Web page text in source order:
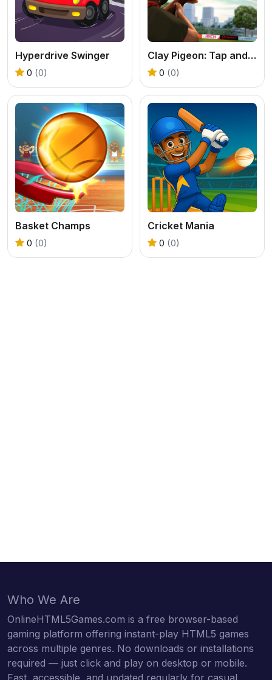
Hyperdrive Swinger
0 (0)
Clay Pigeon: Tap and Shoot
0 (0)
Basket Champs
0 (0)
Cricket Mania
0 (0)
Who We Are
OnlineHTML5Games.com is a free browser-based
gaming platform offering instant-play HTML5 games
across multiple genres. No downloads or installations
required — just click and play on desktop or mobile.
Fast, accessible, and updated regularly for casual